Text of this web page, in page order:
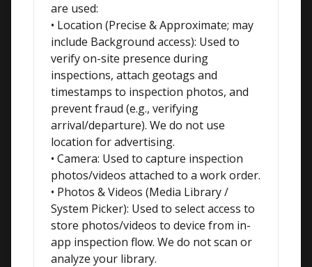
are used:
• Location (Precise & Approximate; may
include Background access): Used to
verify on-site presence during
inspections, attach geotags and
timestamps to inspection photos, and
prevent fraud (e.g., verifying
arrival/departure). We do not use
location for advertising.
• Camera: Used to capture inspection
photos/videos attached to a work order.
• Photos & Videos (Media Library /
System Picker): Used to select access to
store photos/videos to device from in-
app inspection flow. We do not scan or
analyze your library.